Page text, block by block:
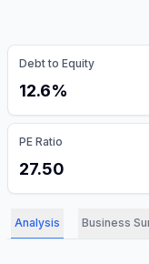
Debt to Equity
12.6%
PE Ratio
27.50
Analysis Business